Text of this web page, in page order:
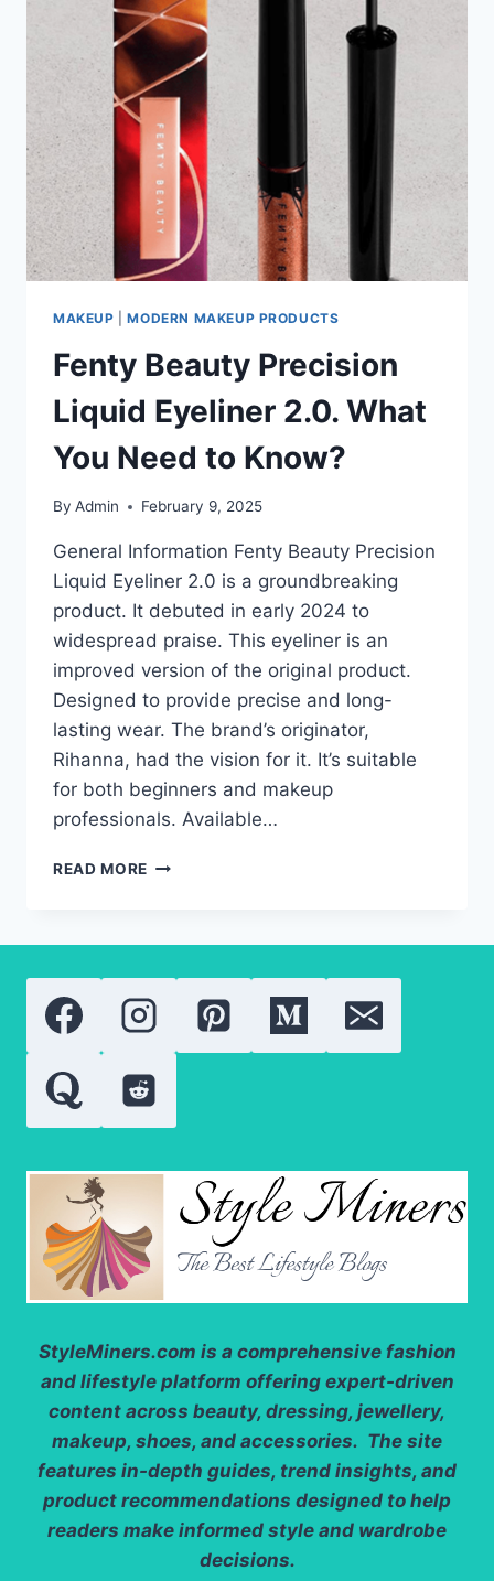
EVERYTHING
YOU
NEED
TO
KNOW
MAKEUP |MODERN MAKEUP PRODUCTS
Fenty Beauty Precision
Liquid Eyeliner 2.0. What
You Need to Know?
By Admin February 9, 2025
General Information Fenty Beauty Precision
Liquid Eyeliner 2.0 is a groundbreaking
product. It debuted in early 2024 to
widespread praise. This eyeliner is an
improved version of the original product.
Designed to provide precise and long-
lasting wear. The brand’s originator,
Rihanna, had the vision for it. It’s suitable
for both beginners and makeup
professionals. Available…
READ MORE FENTY
2.0.
WHAT
YOU
NEED
TO
KNOW?
StyleMiners.com is a comprehensive fashion
and lifestyle platform offering expert-driven
content across beauty, dressing, jewellery,
makeup, shoes, and accessories. The site
features in-depth guides, trend insights, and
product recommendations designed to help
readers make informed style and wardrobe
decisions.